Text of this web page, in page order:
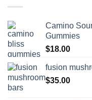
Camino
Gummies
$18.00
fusion
$35.00